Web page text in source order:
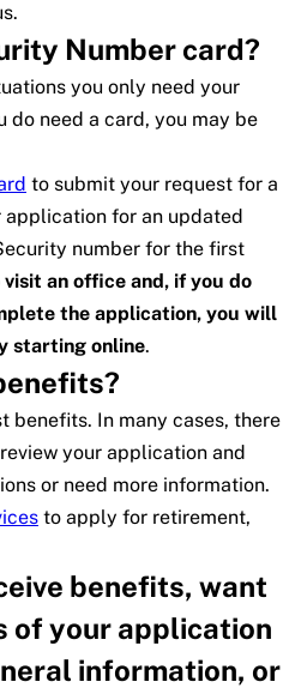
Number card?
you only need your
do need a card, you may be
to submit your request for a
for an updated
number for the first
visit an office and, if you do
the application, you will
starting online.
benefits. In many cases, there
your application and
or need more information.
to apply for retirement,
benefits, want
of your application
information, or